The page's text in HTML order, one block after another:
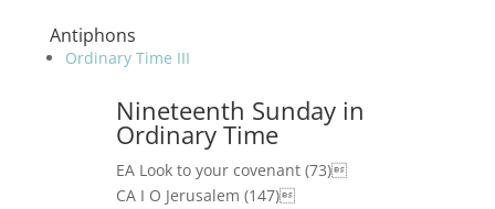
Antiphons
Ordinary Time III
Nineteenth Sunday in
Ordinary Time
EA Look to your covenant (73)
CA I O Jerusalem (147)